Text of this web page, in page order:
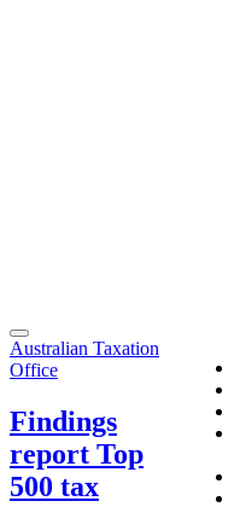
Toggle
navigation
Australian Taxation
Office
Findings
report Top
500 tax